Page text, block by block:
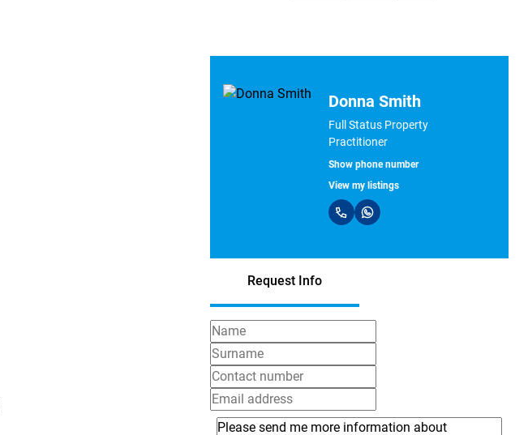
Donna Smith
Full Status Property
Practitioner
Show phone number
View my listings
Request Info